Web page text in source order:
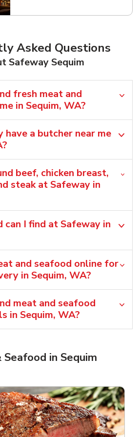
Asked Questions
Safeway Sequim
fresh meat and
in Sequim, WA?
have a butcher near me
beef, chicken breast,
steak at Safeway in
I find at Safeway in
and seafood online for
in Sequim, WA?
meat and seafood
in Sequim, WA?
in Sequim